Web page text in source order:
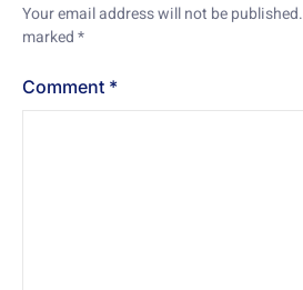
Your email address will not be published.
marked*
Comment *